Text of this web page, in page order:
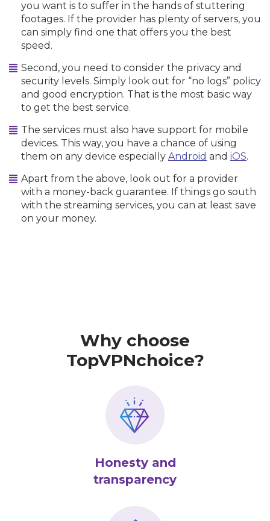
you want is to suffer in the hands of stuttering
footages. If the provider has plenty of servers, you
can simply find one that offers you the best
speed.
Second, you need to consider the privacy and
security levels. Simply look out for “no logs” policy
and good encryption. That is the most basic way
to get the best service.
The services must also have support for mobile
devices. This way, you have a chance of using
them on any device especially Android and iOS.
Apart from the above, look out for a provider
with a money-back guarantee. If things go south
with the streaming services, you can at least save
on your money.
Why choose
TopVPNchoice?
Honesty and
transparency